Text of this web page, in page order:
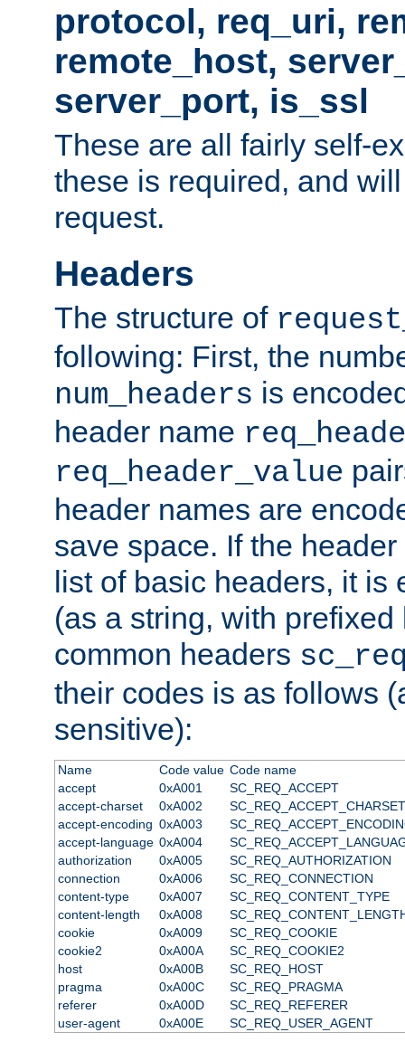
protocol, req_uri,
remote_host,
server_port, is_ssl
These are all fairly self-
these is required, and
request.
Headers
The structure of
following: First, the
num_headers is
header name
req_header_value
header names are
save space. If the
list of basic headers, it is
(as a string, with
common headers
their codes is as follows
sensitive):
Name Code value Code name
accept
0xA001
SC_REQ_ACCEPT
accept-charset
0xA002
SC_REQ_ACCEPT_CHARSET
accept-encoding 0xA003
accept-language 0xA004
authorization
0xA005
SC_REQ_AUTHORIZATION
connection
0xA006
SC_REQ_CONNECTION
content-type
0xA007
SC_REQ_CONTENT_TYPE
content-length
0xA008
cookie
0xA009
SC_REQ_COOKIE
cookie2
0xA00A
SC_REQ_COOKIE2
host
0xA00B
SC_REQ_HOST
pragma
0xA00C
SC_REQ_PRAGMA
referer
0xA00D
SC_REQ_REFERER
user-agent
0xA00E SC_REQ_USER_AGENT